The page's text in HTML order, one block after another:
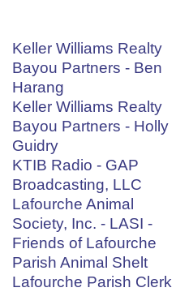
Keller Williams Realty
Bayou Partners - Ben
Harang
Keller Williams Realty
Bayou Partners - Holly
Guidry
KTIB Radio - GAP
Broadcasting, LLC
Lafourche Animal
Society, Inc. - LASI -
Friends of Lafourche
Parish Animal Shelt
Lafourche Parish Clerk